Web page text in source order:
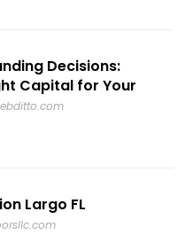
Decisions:
Capital for Your
Largo FL